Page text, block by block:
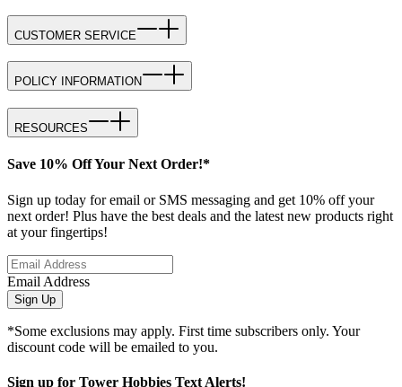
CUSTOMER SERVICE
POLICY INFORMATION
RESOURCES
Save 10% Off Your Next Order!*
Sign up today for email or SMS messaging and get 10% off your
next order! Plus have the best deals and the latest new products right
at your fingertips!
Email Address
Sign Up
*Some exclusions may apply. First time subscribers only. Your
discount code will be emailed to you.
Sign up for Tower Hobbies Text Alerts!